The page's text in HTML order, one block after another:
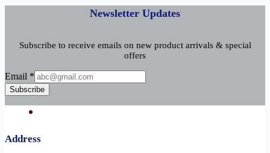
Newsletter Updates
Subscribe to receive emails on new product arrivals & special
offers
Email
Email *
Subscribe
Address